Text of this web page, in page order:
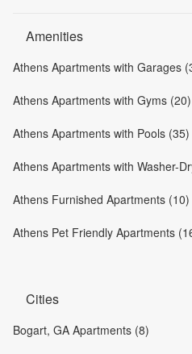
Amenities
Athens Apartments with Garages
Athens Apartments with Gyms (20)
Athens Apartments with Pools (35)
Athens Apartments with Washer-
Athens Furnished Apartments (10)
Athens Pet Friendly Apartments
Cities
Bogart, GA Apartments (8)